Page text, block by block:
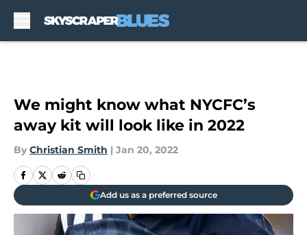
We might know what NYCFC’s
away kit will look like in 2022
By Christian Smith | Jan 20, 2022
Add us as a preferred source